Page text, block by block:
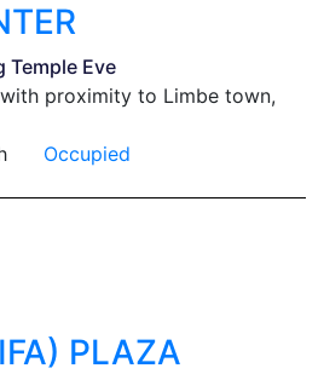
Temple Eve
proximity to Limbe town,
Occupied
PLAZA